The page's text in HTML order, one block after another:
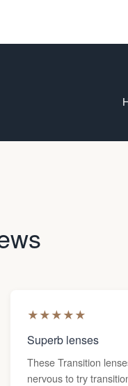
★★★★★
Superb lenses
These Transition
nervous to try